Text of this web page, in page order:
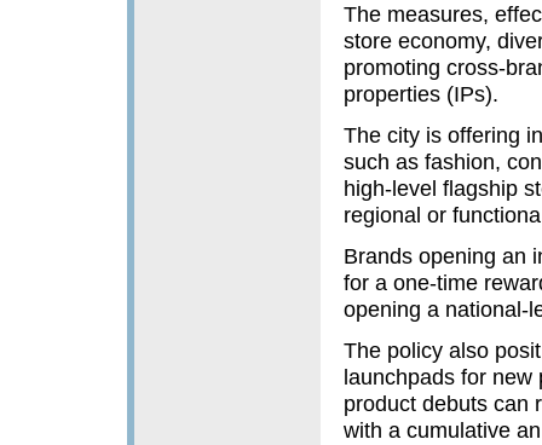
The measures,
store economy,
promoting cross-
properties (IPs).
The city is offering
such as fashion,
high-level flagship
regional or
Brands opening an
for a one-time
opening a national-
The policy also
launchpads for new
product debuts can
with a cumulative